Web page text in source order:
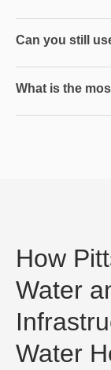
Can you still
What is the
How
Water
Water